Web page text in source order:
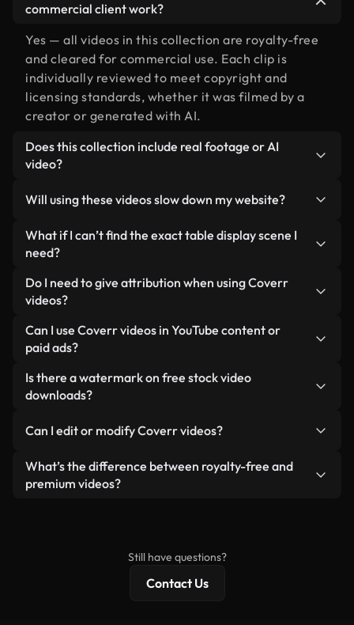
commercial client work?
Yes — all videos in this collection are royalty-free
and cleared for commercial use. Each clip is
individually reviewed to meet copyright and
licensing standards, whether it was filmed by a
creator or generated with AI.
Does this collection include real footage or AI
video?
human-shot footage related to table display
alongside AI-generated videos. Every video is
clearly labeled so you always know what you’re
Will using these videos slow down my website?
Not if you select our optimized versions. We offer
lightweight, web-ready formats designed for
minimizing load times and improving metrics like
LCP.
What if I can’t find the exact table display scene I
need?
You can create one instantly using Coverr AI
Studio. Just describe the scene — like "table
custom video for you in seconds aligned with our
licensing standards.
Do I need to give attribution when using Coverr
videos?
No attribution is required. All videos in our stock
library are royalty-free and can be used without
appreciated.
Can I use Coverr videos in YouTube content or
paid ads?
Yes. All stock footage from Coverr can be used in
monetized YouTube videos, social media
reselling or redistributing the footage itself as a
Is there a watermark on free stock video
downloads?
generated — include watermarks. You get clean,
ready-to-use footage.
Can I edit or modify Coverr videos?
Yes. You’re free to trim, crop, or remix our videos.
Just make sure the final product follows our
What’s the difference between royalty-free and
premium videos?
Still have questions?
Contact Us